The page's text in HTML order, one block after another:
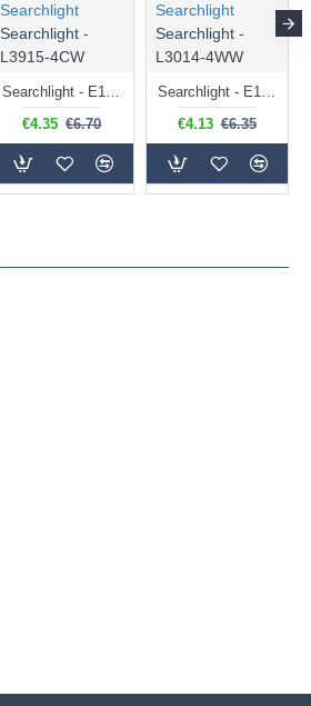
Searchlight
Searchlight -
L3915-4CW
Searchlight - E14 Natural White Dimmable Clear Candle Bulb 4W - 372 lm
€4.35 €6.70
Searchlight
Searchlight -
L3014-4WW
Searchlight - E14 Dimmable Clear Golf Ball Bulb 4W - 366 lm
€4.13 €6.35